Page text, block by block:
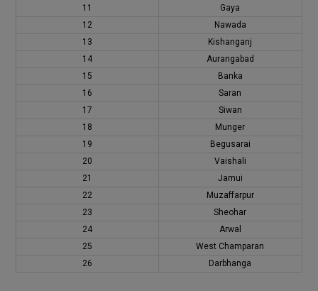
11
Gaya
12
Nawada
13
Kishanganj
14
Aurangabad
15
Banka
16
Saran
17
Siwan
18
Munger
19
Begusarai
20
Vaishali
21
Jamui
22
Muzaffarpur
23
Sheohar
24
Arwal
25
West Champaran
26
Darbhanga